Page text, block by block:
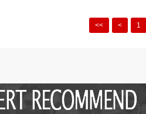
<< < 1